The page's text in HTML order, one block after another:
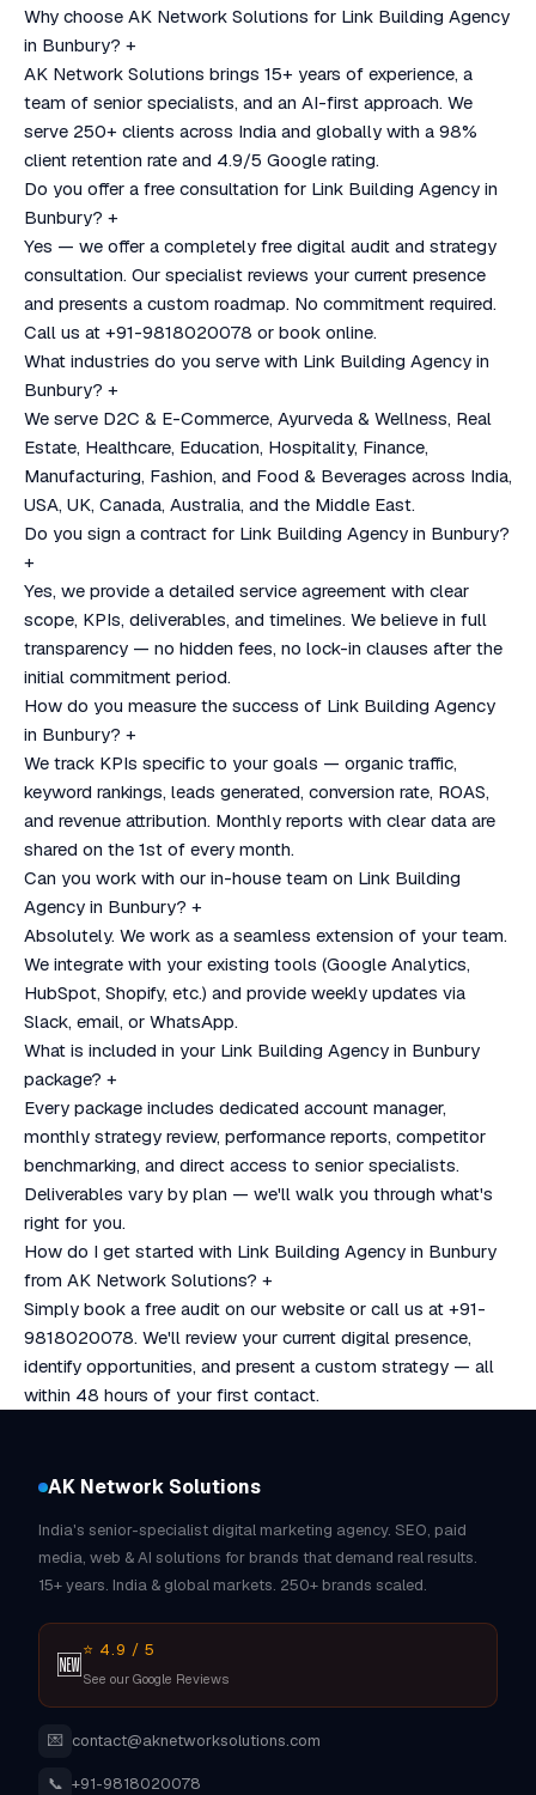
Why choose AK Network Solutions for Link Building Agency
in Bunbury? +
AK Network Solutions brings 15+ years of experience, a
team of senior specialists, and an AI-first approach. We
serve 250+ clients across India and globally with a 98%
client retention rate and 4.9/5 Google rating.
Do you offer a free consultation for Link Building Agency in
Bunbury? +
Yes — we offer a completely free digital audit and strategy
consultation. Our specialist reviews your current presence
and presents a custom roadmap. No commitment required.
Call us at +91-9818020078 or book online.
What industries do you serve with Link Building Agency in
Bunbury? +
We serve D2C & E-Commerce, Ayurveda & Wellness, Real
Estate, Healthcare, Education, Hospitality, Finance,
Manufacturing, Fashion, and Food & Beverages across India,
USA, UK, Canada, Australia, and the Middle East.
Do you sign a contract for Link Building Agency in Bunbury?
+
Yes, we provide a detailed service agreement with clear
scope, KPIs, deliverables, and timelines. We believe in full
transparency — no hidden fees, no lock-in clauses after the
initial commitment period.
How do you measure the success of Link Building Agency
in Bunbury? +
We track KPIs specific to your goals — organic traffic,
keyword rankings, leads generated, conversion rate, ROAS,
and revenue attribution. Monthly reports with clear data are
shared on the 1st of every month.
Can you work with our in-house team on Link Building
Agency in Bunbury? +
Absolutely. We work as a seamless extension of your team.
We integrate with your existing tools (Google Analytics,
HubSpot, Shopify, etc.) and provide weekly updates via
Slack, email, or WhatsApp.
What is included in your Link Building Agency in Bunbury
package? +
Every package includes dedicated account manager,
monthly strategy review, performance reports, competitor
benchmarking, and direct access to senior specialists.
Deliverables vary by plan — we'll walk you through what's
right for you.
How do I get started with Link Building Agency in Bunbury
from AK Network Solutions? +
Simply book a free audit on our website or call us at +91-
9818020078. We'll review your current digital presence,
identify opportunities, and present a custom strategy — all
within 48 hours of your first contact.
AK Network Solutions
India's senior-specialist digital marketing agency. SEO, paid
media, web & AI solutions for brands that demand real results.
15+ years. India & global markets. 250+ brands scaled.
🆕⭐ 4.9 / 5
See our Google Reviews
💌 contact@aknetworksolutions.com
📞 +91-9818020078